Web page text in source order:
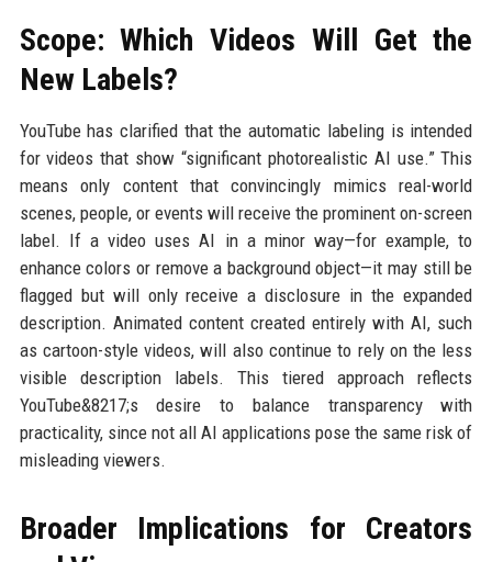
Scope: Which Videos Will Get the
New Labels?
YouTube has clarified that the automatic labeling is intended
for videos that show “significant photorealistic AI use.” This
means only content that convincingly mimics real-world
scenes, people, or events will receive the prominent on-screen
label. If a video uses AI in a minor way—for example, to
enhance colors or remove a background object—it may still be
flagged but will only receive a disclosure in the expanded
description. Animated content created entirely with AI, such
as cartoon-style videos, will also continue to rely on the less
visible description labels. This tiered approach reflects
YouTube&8217;s desire to balance transparency with
practicality, since not all AI applications pose the same risk of
misleading viewers.
Broader Implications for Creators